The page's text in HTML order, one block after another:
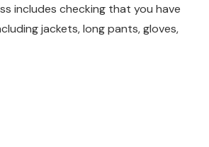
includes checking that you have
jackets, long pants, gloves,